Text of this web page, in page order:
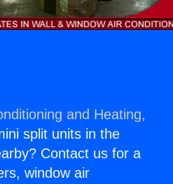
and Heating,
split units in the
Contact us for a
window air